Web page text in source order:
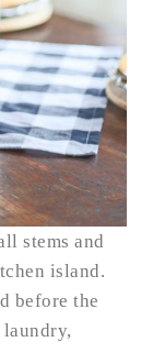
stems and
island.
before the